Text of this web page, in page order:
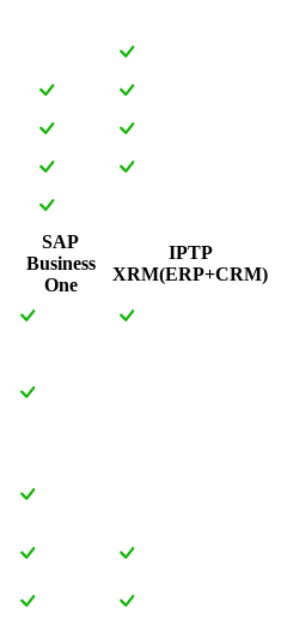
SAP
Business
One
IPTP
XRM(ERP+CRM)